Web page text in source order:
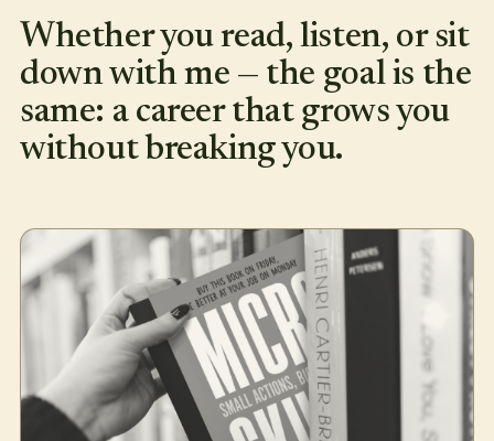
Whether you read, listen, or sit
down with me — the goal is the
same: a career that grows you
without breaking you.